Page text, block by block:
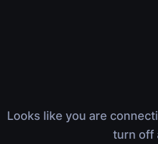
Looks like you are
turn off